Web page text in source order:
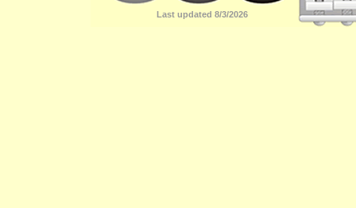
Last updated 8/3/2026